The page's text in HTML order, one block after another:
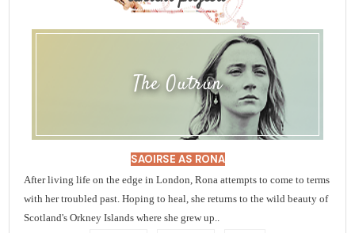
The Outrun
SAOIRSE AS RONA
After living life on the edge in London, Rona attempts to come to terms
with her troubled past. Hoping to heal, she returns to the wild beauty of
Scotland's Orkney Islands where she grew up..